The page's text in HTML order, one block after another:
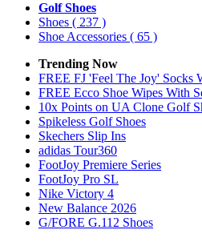
Golf Shoes
Shoes ( 237 )
Shoe Accessories ( 65 )
Trending Now
FREE FJ 'Feel The Joy' Socks
FREE Ecco Shoe Wipes With
10x Points on UA Clone Golf
Spikeless Golf Shoes
Skechers Slip Ins
adidas Tour360
FootJoy Premiere Series
FootJoy Pro SL
Nike Victory 4
New Balance 2026
G/FORE G.112 Shoes